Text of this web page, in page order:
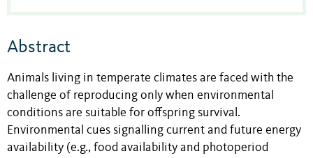
Abstract
Animals living in temperate climates are faced with the
challenge of reproducing only when environmental
conditions are suitable for offspring survival.
Environmental cues signalling current and future energy
availability (e.g., food availability and photoperiod